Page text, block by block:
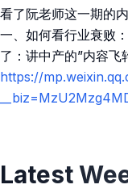
看了阮老师这一期的
一、如何看行业衰败
了：讲中产的”内容飞
https://
Latest